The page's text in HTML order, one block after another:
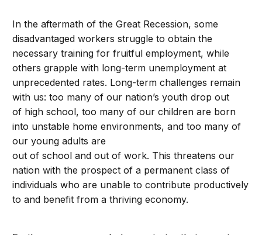
In the aftermath of the Great Recession, some
disadvantaged workers struggle to obtain the
necessary training for fruitful employment, while
others grapple with long-term unemployment at
unprecedented rates. Long-term challenges remain
with us: too many of our nation’s youth drop out
of high school, too many of our children are born
into unstable home environments, and too many of
our young adults are
out of school and out of work. This threatens our
nation with the prospect of a permanent class of
individuals who are unable to contribute productively
to and benefit from a thriving economy.